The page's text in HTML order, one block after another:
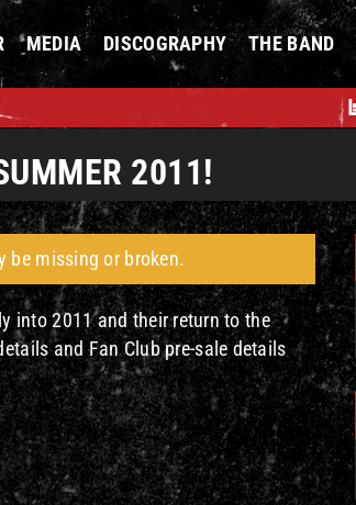
MEDIA DISCOGRAPHY THE BAND
2011!
be missing or broken.
into 2011 and their return to the
and Fan Club pre-sale details